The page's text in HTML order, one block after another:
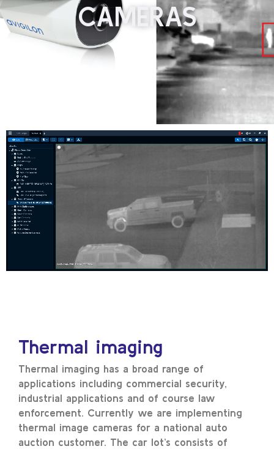
CAMERAS
Thermal imaging
Thermal imaging has a broad range of
applications including commercial security,
industrial applications and of course law
enforcement. Currently we are implementing
thermal image cameras for a national auto
auction customer. The car lot’s consists of